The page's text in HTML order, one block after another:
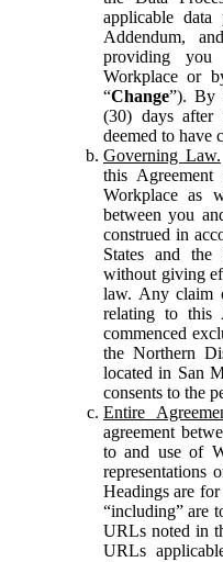
applicable
Addendum,
providing
Workplace or
“Change”). By
(30) days
deemed to have
Governing Law.
this
Workplace as
between you
construed in
States and the
without giving
law. Any claim
relating to this
commenced
the Northern
located in San
consents to the
Entire
agreement
to and use of
representations
Headings are
“including” are
URLs noted in
URLs